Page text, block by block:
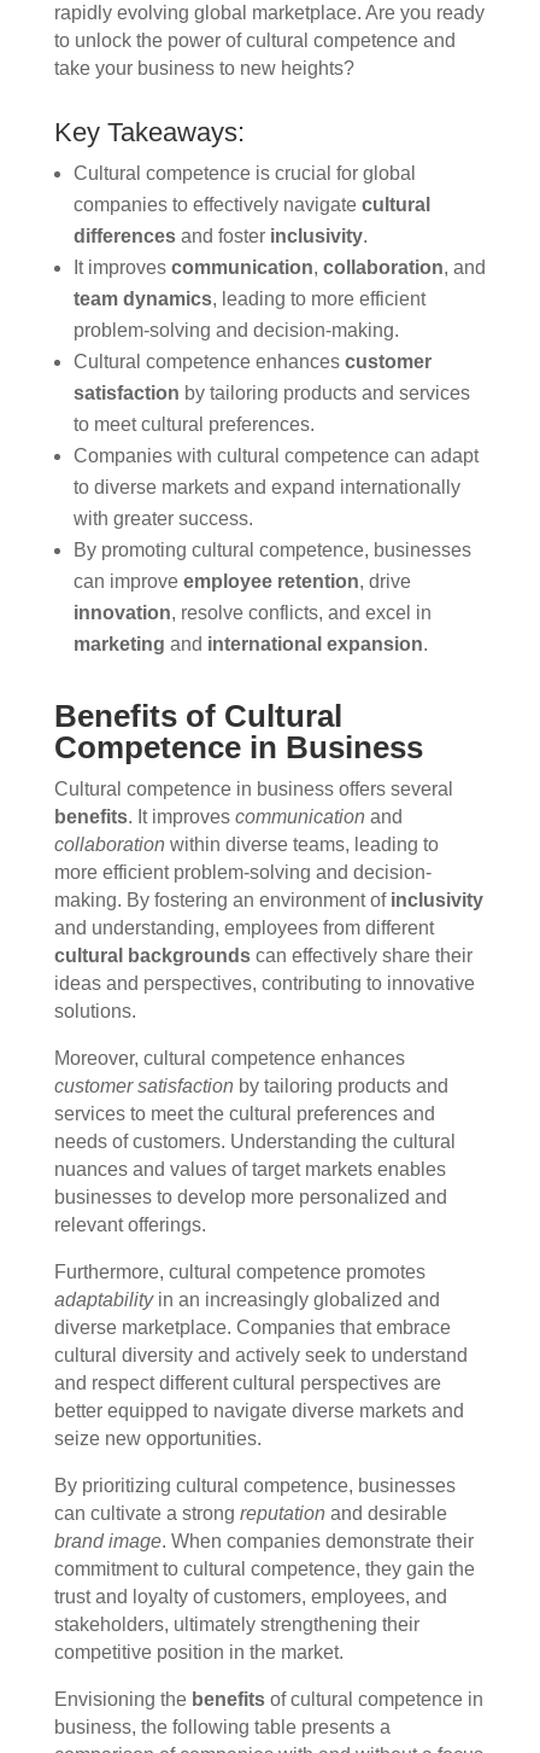
rapidly evolving global marketplace. Are you ready
to unlock the power of cultural competence and
take your business to new heights?
Key Takeaways:
Cultural competence is crucial for global
companies to effectively navigate cultural
differencesand foster inclusivity.
It improves communication, collaboration, and
team dynamics, leading to more efficient
problem-solving and decision-making.
Cultural competence enhances customer
satisfaction by tailoring products and services
to meet cultural preferences.
Companies with cultural competence can adapt
to diverse markets and expand internationally
with greater success.
By promoting cultural competence, businesses
can improve employee retention, drive
innovation, resolve conflicts, and excel in
marketing and international expansion.
Benefits of Cultural
Competence in Business
Cultural competence in business offers several
benefits. It improves communication and
collaboration within diverse teams, leading to
more efficient problem-solving and decision-
making. By fostering an environment of inclusivity
and understanding, employees from different
cultural backgroundscan effectively share their
ideas and perspectives, contributing to innovative
solutions.
Moreover, cultural competence enhances
customer satisfaction by tailoring products and
services to meet the cultural preferences and
needs of customers. Understanding the cultural
nuances and values of target markets enables
businesses to develop more personalized and
relevant offerings.
Furthermore, cultural competence promotes
adaptabilityin an increasingly globalized and
diverse marketplace. Companies that embrace
cultural diversity and actively seek to understand
and respect different cultural perspectives are
better equipped to navigate diverse markets and
seize new opportunities.
By prioritizing cultural competence, businesses
can cultivate a strong reputation and desirable
brand image. When companies demonstrate their
commitment to cultural competence, they gain the
trust and loyalty of customers, employees, and
stakeholders, ultimately strengthening their
competitive position in the market.
Envisioning the benefitsof cultural competence in
business, the following table presents a